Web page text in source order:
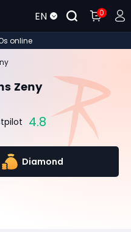
EN 0
online
Zeny
4.8
Diamond